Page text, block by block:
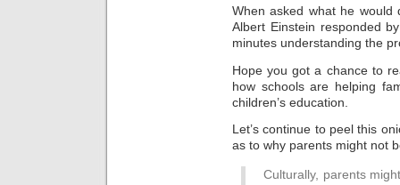
When asked what he
Albert Einstein responded
minutes understanding the
Hope you got a chance to
how schools are helping
children’s education.
Let’s continue to peel this
as to why parents might not
Culturally, parents